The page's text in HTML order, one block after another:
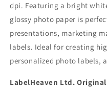
dpi. Featuring a bright
glossy photo paper is
presentations, marketing
labels. Ideal for creating
personalized photo labels,
LabelHeaven Ltd.